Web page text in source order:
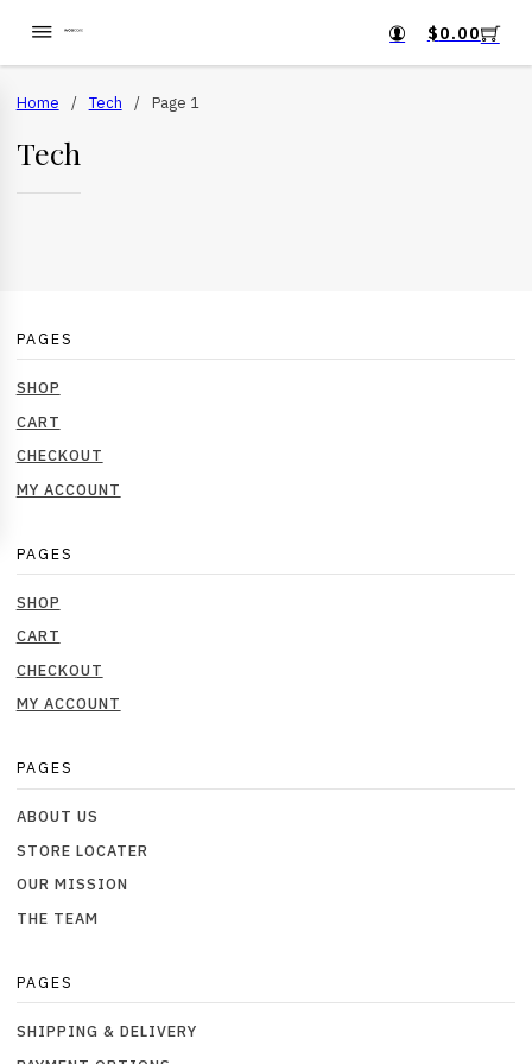
$0.00
Home / Tech / Page 1
Tech
PAGES
SHOP
CART
CHECKOUT
MY ACCOUNT
PAGES
SHOP
CART
CHECKOUT
MY ACCOUNT
PAGES
ABOUT US
STORE LOCATER
OUR MISSION
THE TEAM
PAGES
SHIPPING & DELIVERY